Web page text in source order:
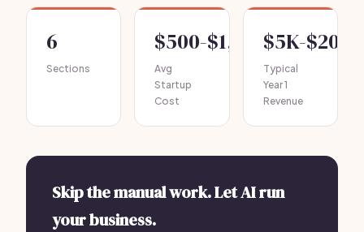
6
Sections
$500-$1,500
Avg
Startup
Cost
$5K-$20K
Typical
Year 1
Revenue
Skip the manual work. Let AI run
your business.